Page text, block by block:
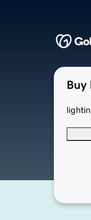
Buy